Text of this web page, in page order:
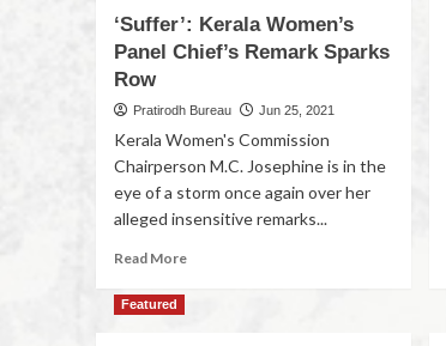
‘Suffer’: Kerala Women’s
Panel Chief’s Remark Sparks
Row
Pratirodh Bureau Jun 25, 2021
Kerala Women's Commission
Chairperson M.C. Josephine is in the
eye of a storm once again over her
alleged insensitive remarks...
Read More
Featured